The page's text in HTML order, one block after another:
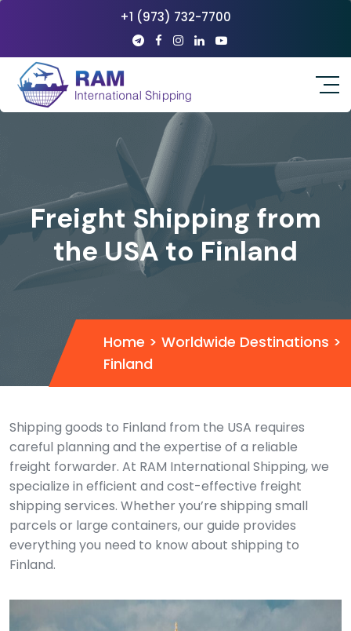
+1 (973) 732-7700
Freight Shipping from
the USA to Finland
Home > Worldwide Destinations >
Finland
Shipping goods to Finland from the USA requires
careful planning and the expertise of a reliable
freight forwarder. At RAM International Shipping, we
specialize in efficient and cost-effective freight
shipping services. Whether you’re shipping small
parcels or large containers, our guide provides
everything you need to know about shipping to
Finland.